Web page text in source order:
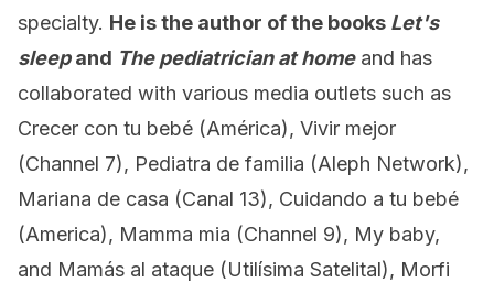
specialty. He is the author of the books Let's
sleepand The pediatrician at homeand has
collaborated with various media outlets such as
Crecer con tu bebé (América), Vivir mejor
(Channel 7), Pediatra de familia (Aleph Network),
Mariana de casa (Canal 13), Cuidando a tu bebé
(America), Mamma mia (Channel 9), My baby,
and Mamás al ataque (Utilísima Satelital), Morfi